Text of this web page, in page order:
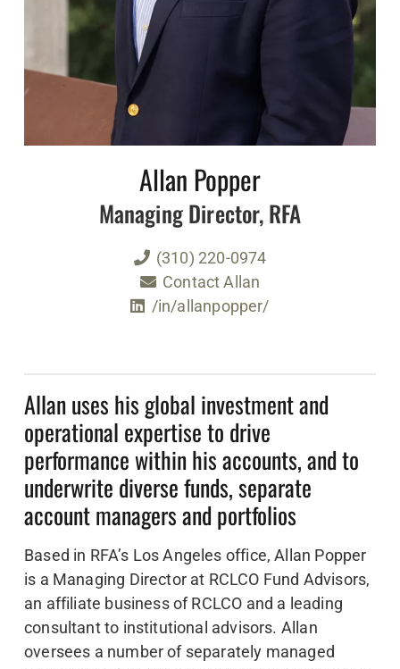
Allan Popper
Managing Director, RFA
(310) 220-0974
Contact Allan
/in/allanpopper/
Allan uses his global investment and
operational expertise to drive
performance within his accounts, and to
underwrite diverse funds, separate
account managers and portfolios
Based in RFA’s Los Angeles office, Allan Popper
is a Managing Director at RCLCO Fund Advisors,
an affiliate business of RCLCO and a leading
consultant to institutional advisors. Allan
oversees a number of separately managed